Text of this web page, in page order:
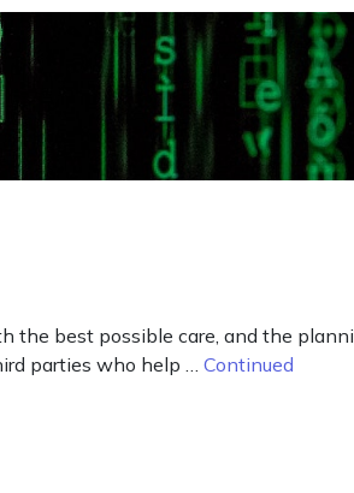
best possible care, and the
parties who help … Continued